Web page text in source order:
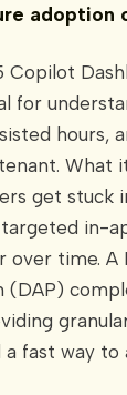
adoption
Copilot
for
hours,
What
get stuck
in-
over time. A
(DAP)
a fast way to